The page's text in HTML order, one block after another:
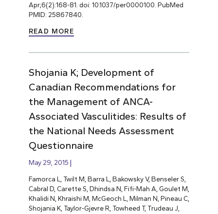
Apr;6(2):168-81. doi: 10.1037/per0000100. PubMed
PMID: 25867840.
READ MORE
Shojania K; Development of
Canadian Recommendations for
the Management of ANCA-
Associated Vasculitides: Results of
the National Needs Assessment
Questionnaire
May 29, 2015
Famorca L, Twilt M, Barra L, Bakowsky V, Benseler S,
Cabral D, Carette S, Dhindsa N, Fifi-Mah A, Goulet M,
Khalidi N, Khraishi M, McGeoch L, Milman N, Pineau C,
Shojania K, Taylor-Gjevre R, Towheed T, Trudeau J,